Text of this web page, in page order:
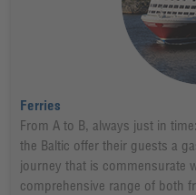
Ferries
From A to B, always just in
the Baltic offer their guests a
journey that is commensurate
comprehensive range of both